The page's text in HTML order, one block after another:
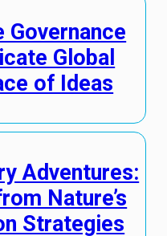
Governance
Global
of Ideas
Adventures:
Nature’s
Strategies